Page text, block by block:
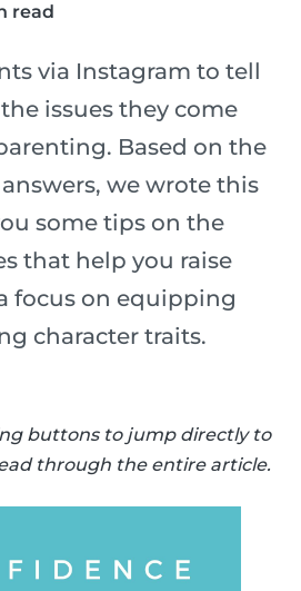
read
via Instagram to tell
issues they come
Based on the
we wrote this
some tips on the
that help you raise
focus on equipping
character traits.
buttons to jump directly to
through the entire article.